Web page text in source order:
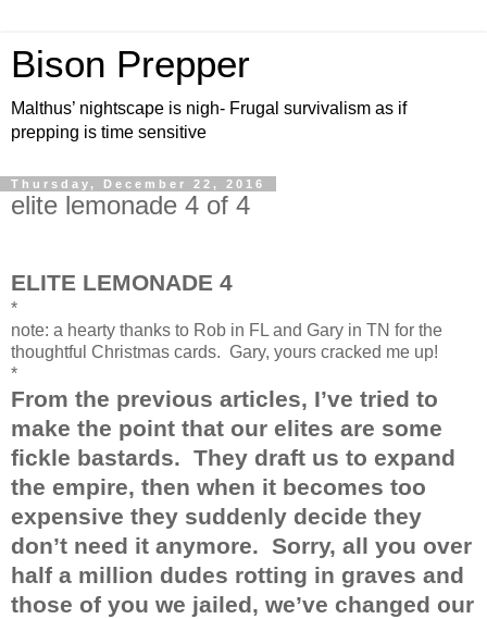
Bison Prepper
Malthus’ nightscape is nigh- Frugal survivalism as if
prepping is time sensitive
Thursday, December 22, 2016
elite lemonade 4 of 4
ELITE LEMONADE 4
*
note: a hearty thanks to Rob in FL and Gary in TN for the
thoughtful Christmas cards. Gary, yours cracked me up!
*
From the previous articles, I’ve tried to
make the point that our elites are some
fickle bastards. They draft us to expand
the empire, then when it becomes too
expensive they suddenly decide they
don’t need it anymore. Sorry, all you over
half a million dudes rotting in graves and
those of you we jailed, we’ve changed our